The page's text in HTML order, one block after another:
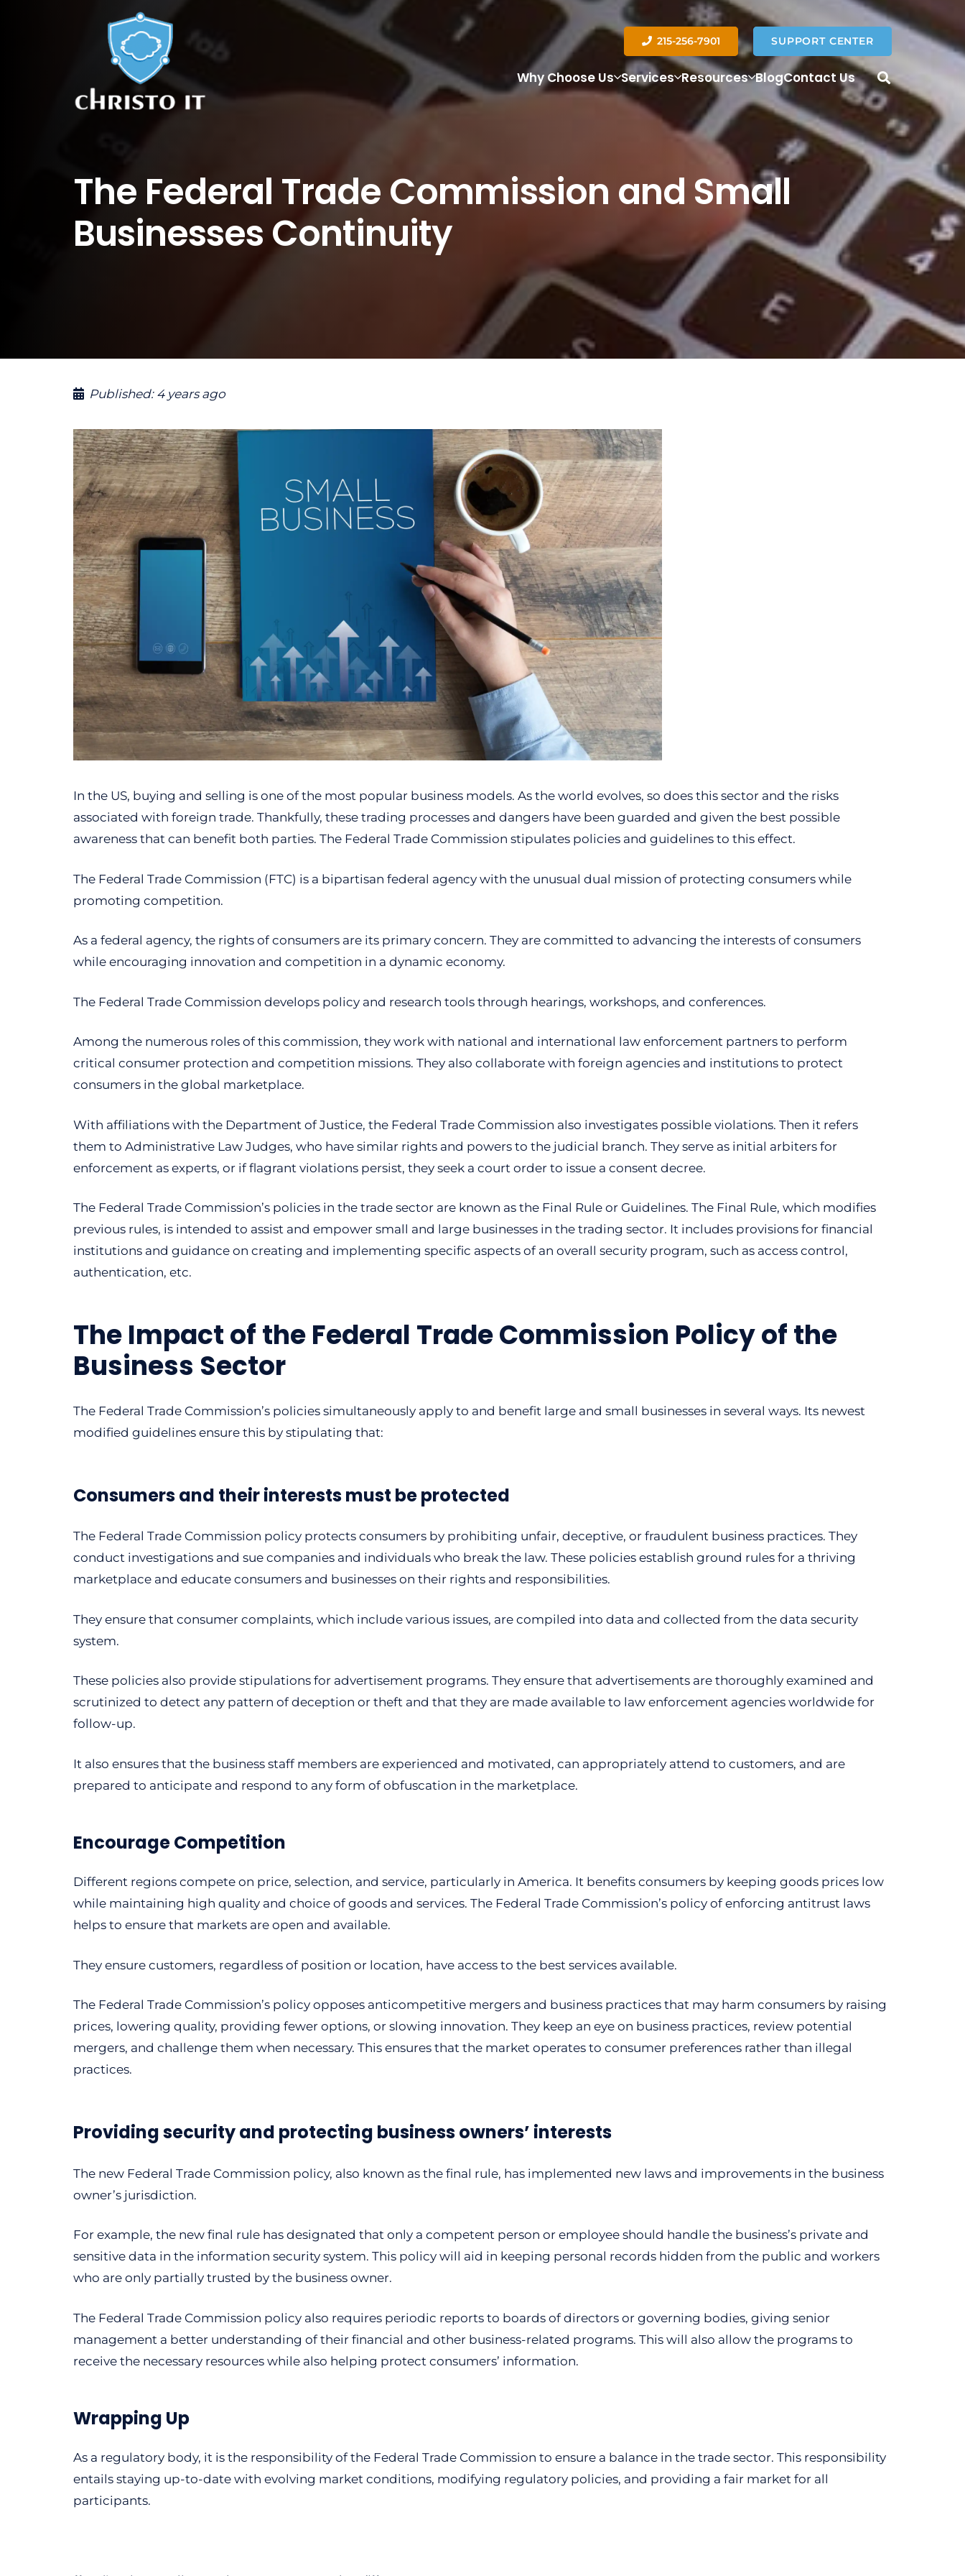
215-256-7901 SUPPORT CENTER
Why Choose Us Services Resources BlogContact Us
The Federal Trade Commission and Small
Businesses Continuity
Published: 4 years ago
In the US, buying and selling is one of the most popular business models. As the world evolves, so does this sector and the risks
associated with foreign trade. Thankfully, these trading processes and dangers have been guarded and given the best possible
awareness that can benefit both parties. The Federal Trade Commission stipulates policies and guidelines to this effect.
The Federal Trade Commission (FTC) is a bipartisan federal agency with the unusual dual mission of protecting consumers while
promoting competition.
As a federal agency, the rights of consumers are its primary concern. They are committed to advancing the interests of consumers
while encouraging innovation and competition in a dynamic economy.
The Federal Trade Commission develops policy and research tools through hearings, workshops, and conferences.
Among the numerous roles of this commission, they work with national and international law enforcement partners to perform
critical consumer protection and competition missions. They also collaborate with foreign agencies and institutions to protect
consumers in the global marketplace.
With affiliations with the Department of Justice, the Federal Trade Commission also investigates possible violations. Then it refers
them to Administrative Law Judges, who have similar rights and powers to the judicial branch. They serve as initial arbiters for
enforcement as experts, or if flagrant violations persist, they seek a court order to issue a consent decree.
The Federal Trade Commission’s policies in the trade sector are known as the Final Rule or Guidelines. The Final Rule, which modifies
previous rules, is intended to assist and empower small and large businesses in the trading sector. It includes provisions for financial
institutions and guidance on creating and implementing specific aspects of an overall security program, such as access control,
authentication, etc.
The Impact of the Federal Trade Commission Policy of the
Business Sector
The Federal Trade Commission’s policies simultaneously apply to and benefit large and small businesses in several ways. Its newest
modified guidelines ensure this by stipulating that:
Consumers and their interests must be protected
The Federal Trade Commission policy protects consumers by prohibiting unfair, deceptive, or fraudulent business practices. They
conduct investigations and sue companies and individuals who break the law. These policies establish ground rules for a thriving
marketplace and educate consumers and businesses on their rights and responsibilities.
They ensure that consumer complaints, which include various issues, are compiled into data and collected from the data security
system.
These policies also provide stipulations for advertisement programs. They ensure that advertisements are thoroughly examined and
scrutinized to detect any pattern of deception or theft and that they are made available to law enforcement agencies worldwide for
follow-up.
It also ensures that the business staff members are experienced and motivated, can appropriately attend to customers, and are
prepared to anticipate and respond to any form of obfuscation in the marketplace.
Encourage Competition
Different regions compete on price, selection, and service, particularly in America. It benefits consumers by keeping goods prices low
while maintaining high quality and choice of goods and services. The Federal Trade Commission’s policy of enforcing antitrust laws
helps to ensure that markets are open and available.
They ensure customers, regardless of position or location, have access to the best services available.
The Federal Trade Commission’s policy opposes anticompetitive mergers and business practices that may harm consumers by raising
prices, lowering quality, providing fewer options, or slowing innovation. They keep an eye on business practices, review potential
mergers, and challenge them when necessary. This ensures that the market operates to consumer preferences rather than illegal
practices.
Providing security and protecting business owners’ interests
The new Federal Trade Commission policy, also known as the final rule, has implemented new laws and improvements in the business
owner’s jurisdiction.
For example, the new final rule has designated that only a competent person or employee should handle the business’s private and
sensitive data in the information security system. This policy will aid in keeping personal records hidden from the public and workers
who are only partially trusted by the business owner.
The Federal Trade Commission policy also requires periodic reports to boards of directors or governing bodies, giving senior
management a better understanding of their financial and other business-related programs. This will also allow the programs to
receive the necessary resources while also helping protect consumers’ information.
Wrapping Up
As a regulatory body, it is the responsibility of the Federal Trade Commission to ensure a balance in the trade sector. This responsibility
entails staying up-to-date with evolving market conditions, modifying regulatory policies, and providing a fair market for all
participants.